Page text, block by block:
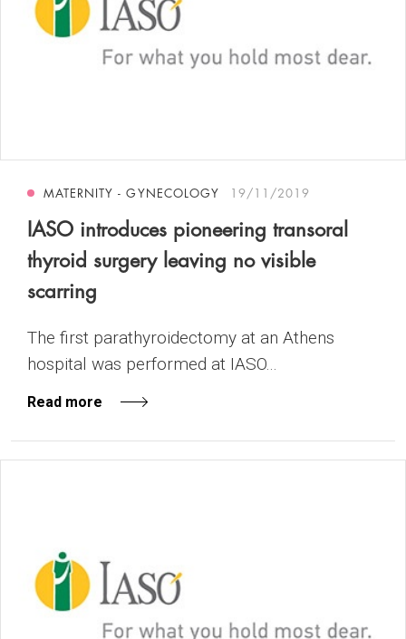
MATERNITY - GYNECOLOGY 19/11/2019
IASO introduces pioneering transoral
thyroid surgery leaving no visible
scarring
The first parathyroidectomy at an Athens
hospital was performed at IASO...
Read more